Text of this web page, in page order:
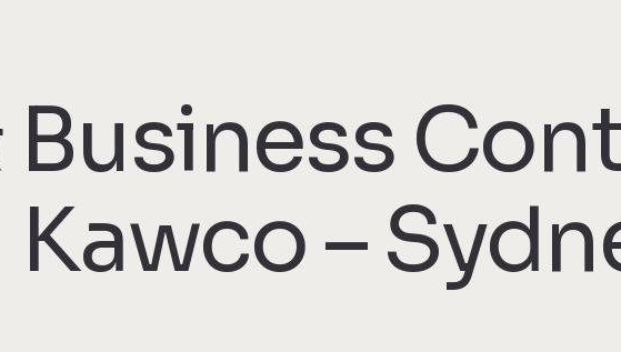
Business
–